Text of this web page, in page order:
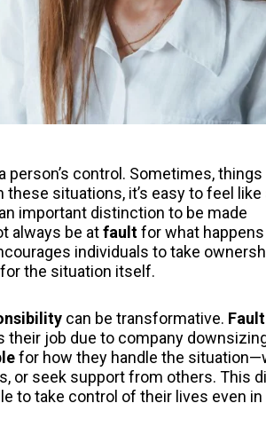
control. Sometimes, things
situations, it’s easy to feel
important distinction to be made
always be atfaultfor what
individuals to take
the situation itself.
can be transformative. Fault
job due to company
for how they handle the
or seek support from others. This
to take control of their lives even